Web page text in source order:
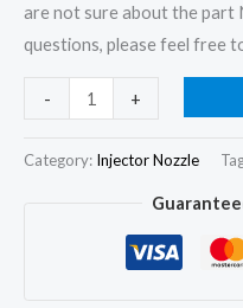
are not sure about the part
questions, please feel free
-
Injector
DLLA154S970
+
Category: Injector Nozzle